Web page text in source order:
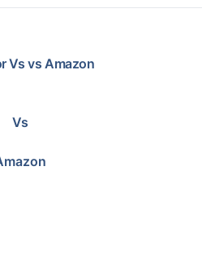
Vs vsAmazon
Vs